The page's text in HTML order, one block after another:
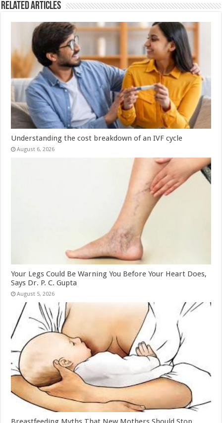
Related Articles
Understanding the cost breakdown of an IVF cycle
August 6, 2026
Your Legs Could Be Warning You Before Your Heart Does,
Says Dr. P. C. Gupta
August 5, 2026